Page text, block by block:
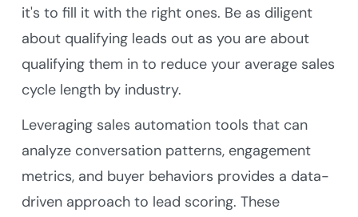
it's to fill it with the right ones. Be as diligent
about qualifying leads out as you are about
qualifying them in to reduce your average sales
cycle length by industry.
Leveraging sales automation tools that can
analyze conversation patterns, engagement
metrics, and buyer behaviors provides a data-
driven approach to lead scoring. These